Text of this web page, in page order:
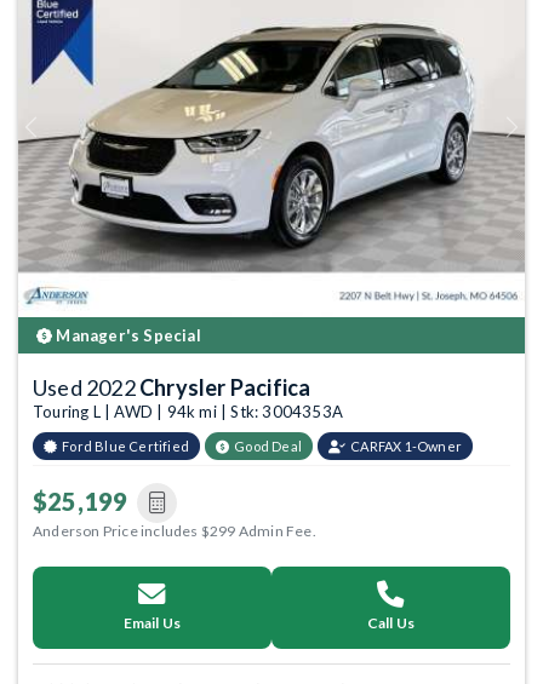
Previous Next
Manager's Special
Used 2022Chrysler Pacifica
Touring L | AWD | 94k mi | Stk: 3004353A
Ford Blue Certified Good Deal CARFAX 1-Owner
$25,199
Anderson Price includes $299 Admin Fee.
Email Us Call Us